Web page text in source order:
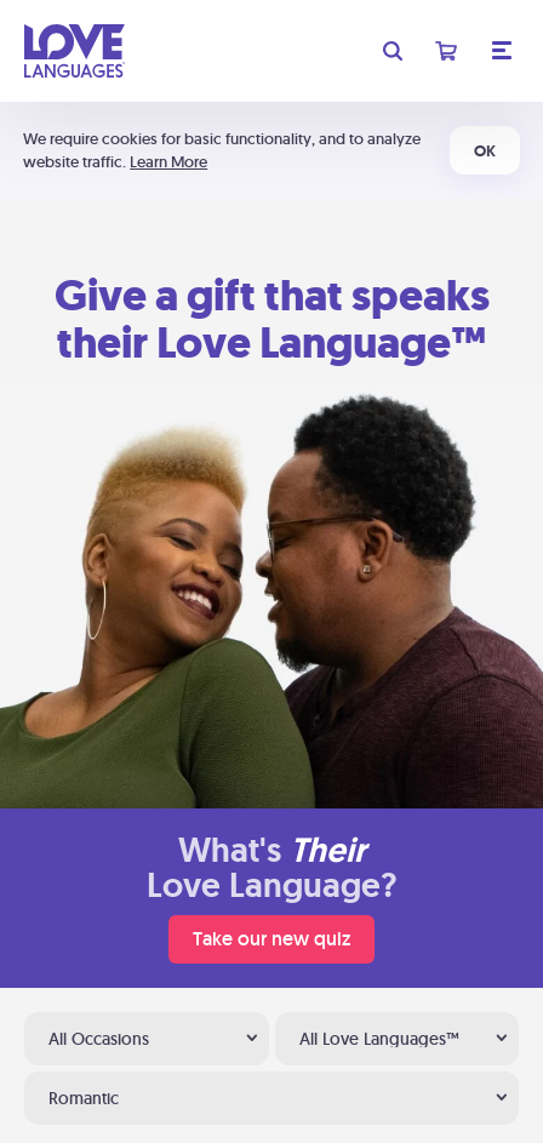
We require cookies for basic functionality, and to analyze
website traffic. Learn More
OK
Give a gift that speaks
their Love Language™
What's Their
Love Language?
Take our new quiz
All Occasions All Love Languages™
Romantic